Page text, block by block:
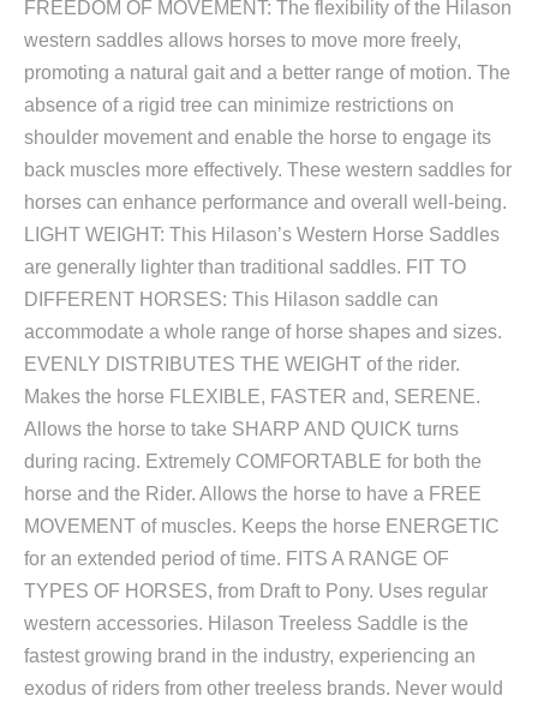
FREEDOM OF MOVEMENT: The flexibility of the Hilason
western saddles allows horses to move more freely,
promoting a natural gait and a better range of motion. The
absence of a rigid tree can minimize restrictions on
shoulder movement and enable the horse to engage its
back muscles more effectively. These western saddles for
horses can enhance performance and overall well-being.
LIGHT WEIGHT: This Hilason’s Western Horse Saddles
are generally lighter than traditional saddles. FIT TO
DIFFERENT HORSES: This Hilason saddle can
accommodate a whole range of horse shapes and sizes.
EVENLY DISTRIBUTES THE WEIGHT of the rider.
Makes the horse FLEXIBLE, FASTER and, SERENE.
Allows the horse to take SHARP AND QUICK turns
during racing. Extremely COMFORTABLE for both the
horse and the Rider. Allows the horse to have a FREE
MOVEMENT of muscles. Keeps the horse ENERGETIC
for an extended period of time. FITS A RANGE OF
TYPES OF HORSES, from Draft to Pony. Uses regular
western accessories. Hilason Treeless Saddle is the
fastest growing brand in the industry, experiencing an
exodus of riders from other treeless brands. Never would